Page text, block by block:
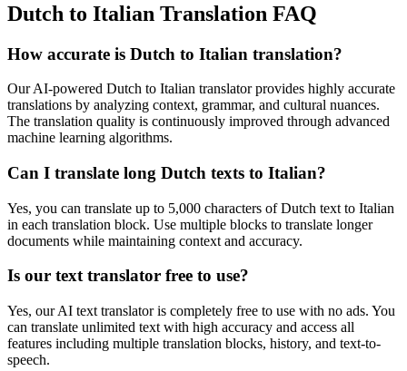
Dutch to Italian Translation FAQ
How accurate is Dutch to Italian translation?
Our AI-powered Dutch to Italian translator provides highly accurate
translations by analyzing context, grammar, and cultural nuances.
The translation quality is continuously improved through advanced
machine learning algorithms.
Can I translate long Dutch texts to Italian?
Yes, you can translate up to 5,000 characters ofDutch text to Italian
in each translation block. Use multiple blocks to translate longer
documents while maintaining context and accuracy.
Is our text translator free to use?
Yes, our AI text translator is completely free to use with no ads. You
can translate unlimited text with high accuracy and access all
features including multiple translation blocks, history, and text-to-
speech.